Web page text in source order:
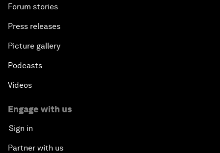
Forum stories
Press releases
Picture gallery
Podcasts
Videos
Engage with us
Sign in
Partner with us